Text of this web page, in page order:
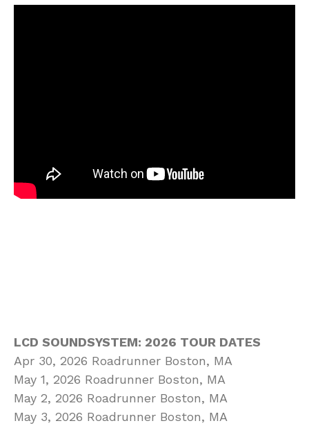
LCD SOUNDSYSTEM: 2026 TOUR DATES
Apr 30, 2026 Roadrunner Boston, MA
May 1, 2026 Roadrunner Boston, MA
May 2, 2026 Roadrunner Boston, MA
May 3, 2026 Roadrunner Boston, MA